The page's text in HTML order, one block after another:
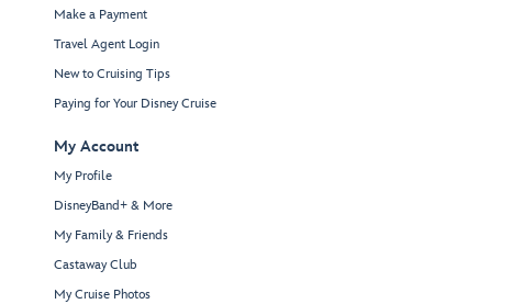
Make a Payment
Travel Agent Login
New to Cruising Tips
Paying for Your Disney Cruise
My Account
My Profile
DisneyBand+ & More
My Family & Friends
Castaway Club
My Cruise Photos